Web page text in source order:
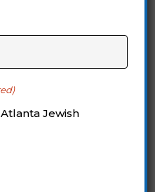
Forum.
Jori Mendel
Jewish